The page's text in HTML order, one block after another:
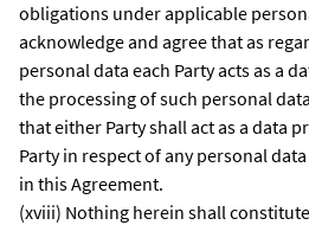
obligations under applicable
acknowledge and agree that as
personal data each Party acts as a
the processing of such personal
that either Party shall act as a data
Party in respect of any personal
in this Agreement.
(xviii) Nothing herein shall